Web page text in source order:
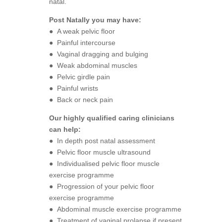
Post Natally you may have:
● A weak pelvic floor
● Painful intercourse
● Vaginal dragging and bulging
● Weak abdominal muscles
● Pelvic girdle pain
● Painful wrists
● Back or neck pain
Our highly qualified caring clinicians
can help:
● In depth post natal assessment
● Pelvic floor muscle ultrasound
● Individualised pelvic floor muscle
exercise programme
● Progression of your pelvic floor
exercise programme
● Abdominal muscle exercise programme
● Treatment of vaginal prolapse if present